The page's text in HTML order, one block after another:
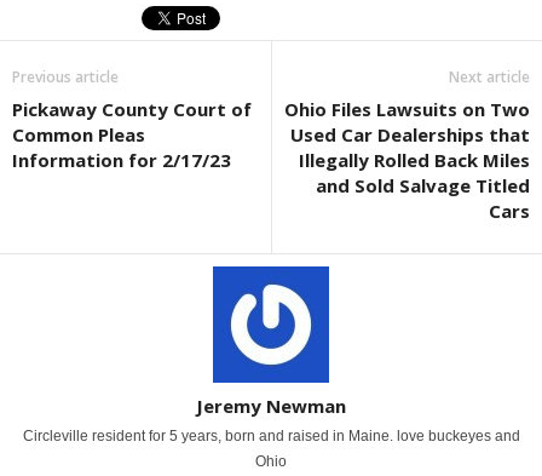
Previous article
Pickaway County Court of
Common Pleas
Information for 2/17/23
Next article
Ohio Files Lawsuits on Two
Used Car Dealerships that
Illegally Rolled Back Miles
and Sold Salvage Titled
Cars
Jeremy Newman
Circleville resident for 5 years, born and raised in Maine. love buckeyes and
Ohio